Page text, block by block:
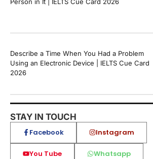
Describe a Time When You Had a Problem
Using an Electronic Device | IELTS Cue Card
2026
STAY IN TOUCH
Facebook Instagram
You Tube Whatsapp